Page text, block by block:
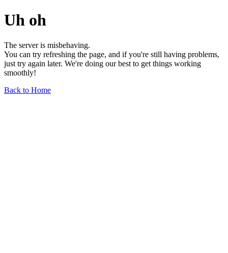
Uh oh
The server is misbehaving.
You can try refreshing the page, and if you're still having problems,
just try again later. We're doing our best to get things working
smoothly!
Back to Home